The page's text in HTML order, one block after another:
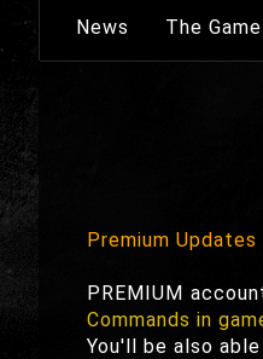
News The Game
Premium Updates
PREMIUM
Commands in
You'll be also